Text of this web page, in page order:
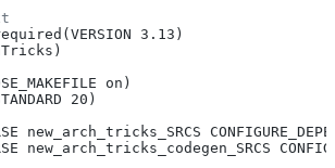
3.13)
20)
new_arch_tricks_SRCS
new_arch_tricks_codegen_SRCS